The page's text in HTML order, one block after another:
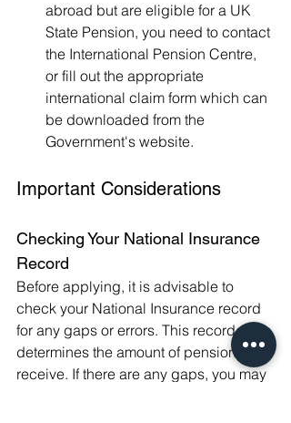
abroad but are eligible for a UK
State Pension, you need to contact
the International Pension Centre,
or fill out the appropriate
international claim form which can
be downloaded from the
Government's website.
Important Considerations
Checking Your National Insurance
Record
Before applying, it is advisable to
check your National Insurance record
for any gaps or errors. This record
determines the amount of pension you
receive. If there are any gaps, you may